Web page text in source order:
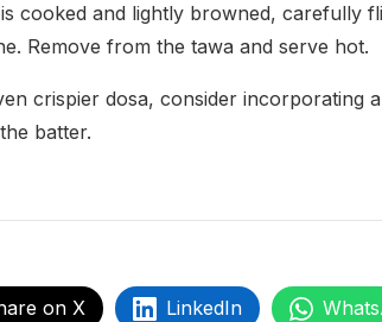
cooked and lightly browned, carefully
Remove from the tawa and serve hot.
crispier dosa, consider incorporating
batter.
on X LinkedIn